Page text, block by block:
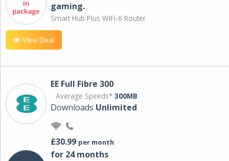
gaming.
Smart Hub Plus WiFi-6 Router
View Deal
EE Full Fibre 300
Average Speeds* 300MB
Downloads Unlimited
£30.99 per month
for 24 months